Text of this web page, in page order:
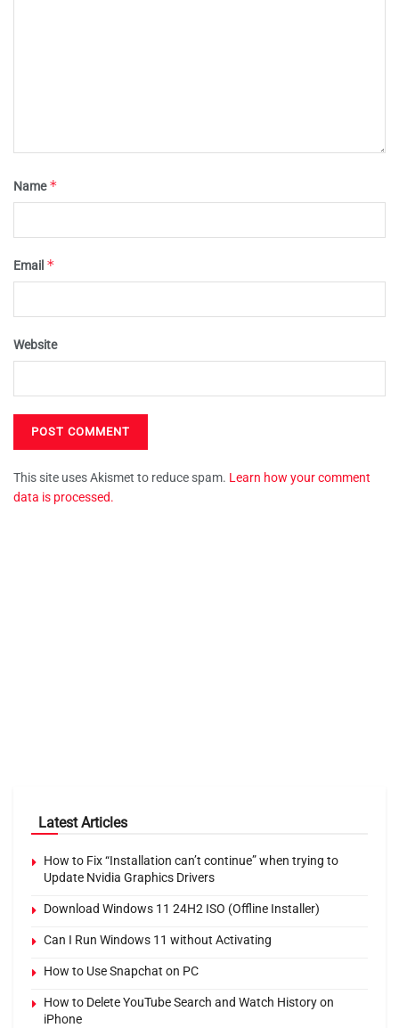
Name*
Email *
Website
This site uses Akismet to reduce spam. Learn how your comment
data is processed.
Latest Articles
How to Fix “Installation can’t continue” when trying to
Update Nvidia Graphics Drivers
Download Windows 11 24H2 ISO (Offline Installer)
Can I Run Windows 11 without Activating
How to Use Snapchat on PC
How to Delete YouTube Search and Watch History on
iPhone